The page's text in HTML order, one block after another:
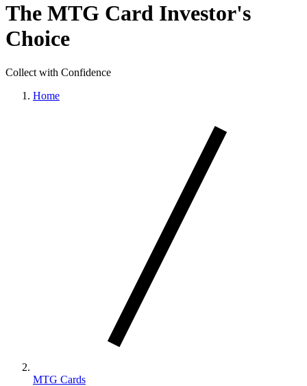
The MTG Card Investor's
Choice
Collect with Confidence
Home
MTG Cards